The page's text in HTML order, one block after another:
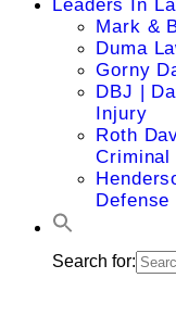
Leaders In
Mark &
Duma
Gorny
DBJ |
Injury
Roth
Criminal
Defense
Search for: